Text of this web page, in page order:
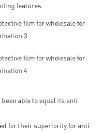
features.
able to equal its anti
for their superiority for anti